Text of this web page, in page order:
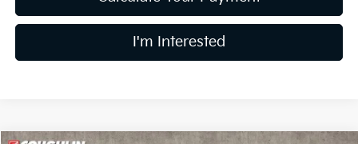
I'm Interested